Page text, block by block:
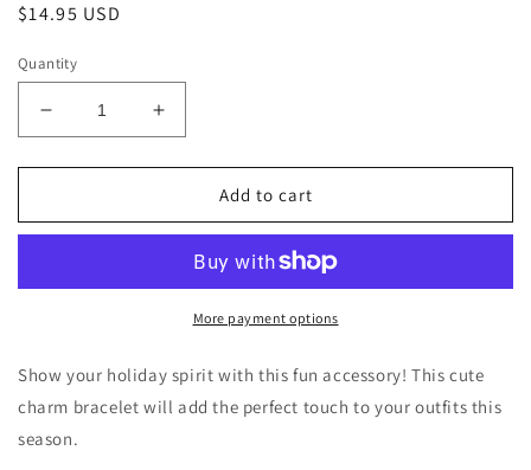
Regular
$14.95 USD
Quantity
Decrease
quantity
for
and
Charm
Increase
quantity
for
and
Candy
Charm
Bracelet
Add to cart
More payment options
Show your holiday spirit with this fun accessory! This cute
charm bracelet will add the perfect touch to your outfits this
season.